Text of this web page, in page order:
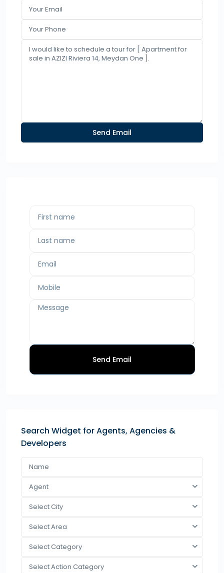
Send Email
Search Widget for Agents, Agencies &
Developers
Agent
Select City
Select Area
Select Category
Select Action Category